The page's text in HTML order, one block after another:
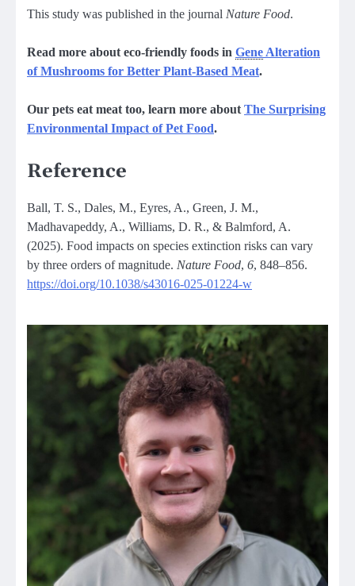
This study was published in the journal Nature Food.
Read more about eco-friendly foods in Gene Alteration
of Mushrooms for Better Plant-Based Meat.
Our pets eat meat too, learn more about The Surprising
Environmental Impact of Pet Food.
Reference
Ball, T. S., Dales, M., Eyres, A., Green, J. M.,
Madhavapeddy, A., Williams, D. R., & Balmford, A.
(2025). Food impacts on species extinction risks can vary
by three orders of magnitude. Nature Food, 6, 848–856.
https://doi.org/10.1038/s43016-025-01224-w